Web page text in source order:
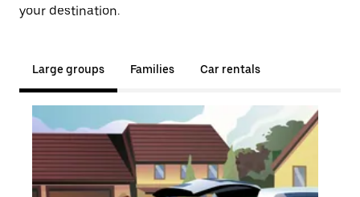
your destination.
Large groups Families Car rentals